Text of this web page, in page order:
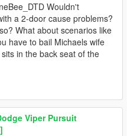
Wouldn't
a 2-door cause problems?
What about scenarios like
have to bail Michaels wife
in the back seat of the
Viper Pursuit